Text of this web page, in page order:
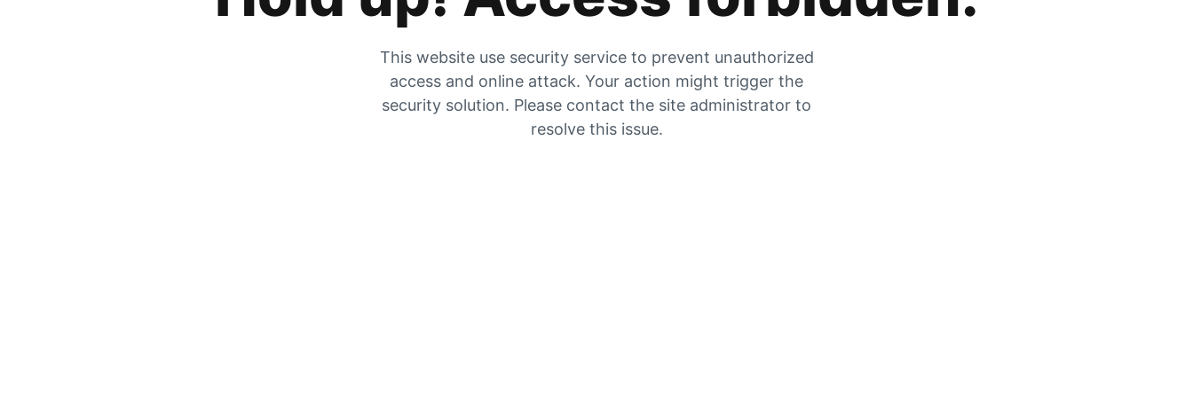
This website use security service to prevent unauthorized
access and online attack. Your action might trigger the
security solution. Please contact the site administrator to
resolve this issue.